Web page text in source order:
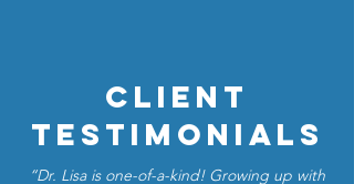
Client
Testimonials
“Dr. Lisa is one-of-a-kind! Growing up with